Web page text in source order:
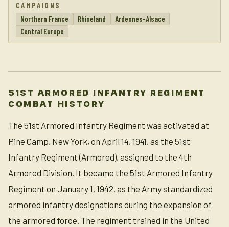
CAMPAIGNS
Northern France
Rhineland
Ardennes-Alsace
Central Europe
51ST ARMORED INFANTRY REGIMENT
COMBAT HISTORY
The 51st Armored Infantry Regiment was activated at
Pine Camp, New York, on April 14, 1941, as the 51st
Infantry Regiment (Armored), assigned to the 4th
Armored Division. It became the 51st Armored Infantry
Regiment on January 1, 1942, as the Army standardized
armored infantry designations during the expansion of
the armored force. The regiment trained in the United